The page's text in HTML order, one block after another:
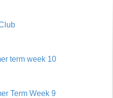
term week 10
Term Week 9